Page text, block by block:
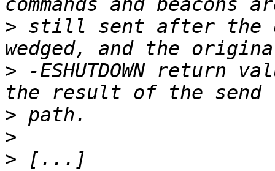
> still sent after the
> -ESHUTDOWN return
>
>
>